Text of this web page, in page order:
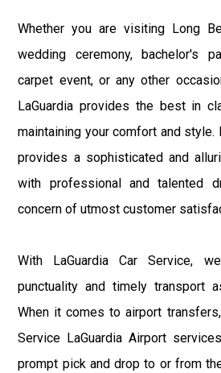
Whether you are visiting Long
wedding ceremony, bachelor's
carpet event, or any other
LaGuardia provides the best in
maintaining your comfort and style.
provides a sophisticated and
with professional and talented
concern of utmost customer
With LaGuardia Car Service,
punctuality and timely transport
When it comes to airport
Service LaGuardia Airport
prompt pick and drop to or from